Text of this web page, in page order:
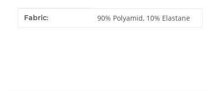
Item information
Value
Fabric: 90% Polyamid, 10% Elastane